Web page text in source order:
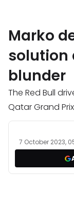
Marko
solution
blunder
The Red Bull
Qatar Grand
7 October 2023,